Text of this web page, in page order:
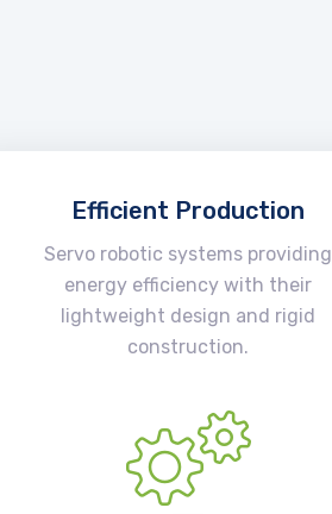
Efficient Production
Servo robotic systems providing
energy efficiency with their
lightweight design and rigid
construction.